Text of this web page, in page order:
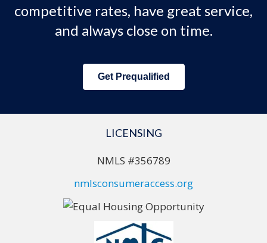
competitive rates, have great service,
and always close on time.
Get Prequalified
LICENSING
NMLS #356789
nmlsconsumeraccess.org